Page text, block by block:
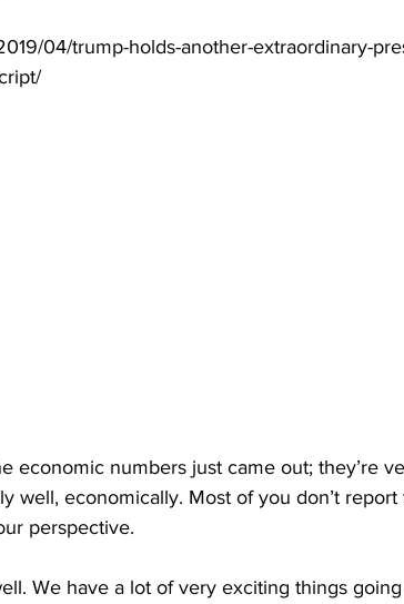
04/trump-holds-another-extraordinary-
economic numbers just came out; they’re
well, economically. Most of you don’t report
perspective.
We have a lot of very exciting things